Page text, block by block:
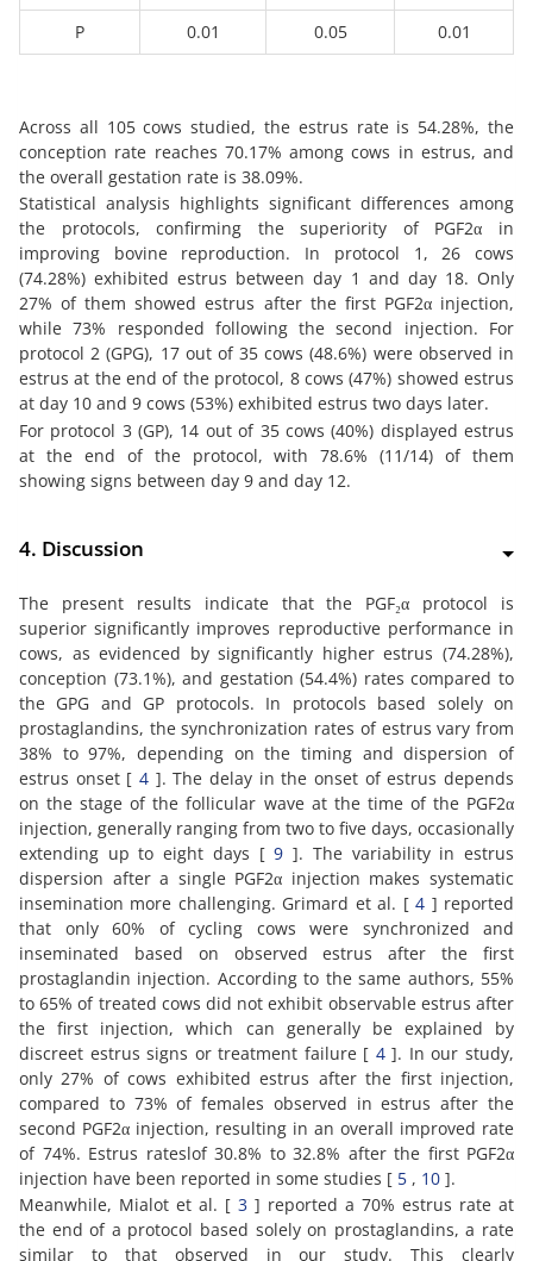
P
0.01 0.05 0.01
Across all 105 cows studied, the estrus rate is 54.28%, the
conception rate reaches 70.17% among cows in estrus, and
the overall gestation rate is 38.09%.
Statistical analysis highlights significant differences among
the protocols, confirming the superiority of PGF2α in
improving bovine reproduction. In protocol 1, 26 cows
(74.28%) exhibited estrus between day 1 and day 18. Only
27% of them showed estrus after the first PGF2α injection,
while 73% responded following the second injection. For
protocol 2 (GPG), 17 out of 35 cows (48.6%) were observed in
estrus at the end of the protocol, 8 cows (47%) showed estrus
at day 10 and 9 cows (53%) exhibited estrus two days later.
For protocol 3 (GP), 14 out of 35 cows (40%) displayed estrus
at the end of the protocol, with 78.6% (11/14) of them
showing signs between day 9 and day 12.
4. Discussion
The present results indicate that the PGF₂α protocol is
superior significantly improves reproductive performance in
cows, as evidenced by significantly higher estrus (74.28%),
conception (73.1%), and gestation (54.4%) rates compared to
the GPG and GP protocols. In protocols based solely on
prostaglandins, the synchronization rates of estrus vary from
38% to 97%, depending on the timing and dispersion of
estrus onset [ 4 ]. The delay in the onset of estrus depends
on the stage of the follicular wave at the time of the PGF2α
injection, generally ranging from two to five days, occasionally
extending up to eight days [9 ]. The variability in estrus
dispersion after a single PGF2α injection makes systematic
insemination more challenging. Grimard et al. [4 ] reported
that only 60% of cycling cows were synchronized and
inseminated based on observed estrus after the first
prostaglandin injection. According to the same authors, 55%
to 65% of treated cows did not exhibit observable estrus after
the first injection, which can generally be explained by
discreet estrus signs or treatment failure [ 4]. In our study,
only 27% of cows exhibited estrus after the first injection,
compared to 73% of females observed in estrus after the
second PGF2α injection, resulting in an overall improved rate
of 74%. Estrus rateslof 30.8% to 32.8% after the first PGF2α
injection have been reported in some studies [ 5 , 10 ].
Meanwhile, Mialot et al. [ 3 ] reported a 70% estrus rate at
the end of a protocol based solely on prostaglandins, a rate
similar to that observed in our study. This clearly